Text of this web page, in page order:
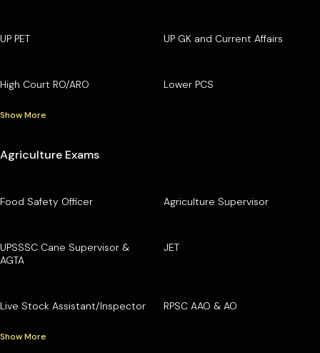
UP PET UP GK and Current Affairs
High Court RO/ARO Lower PCS
Show More
Agriculture Exams
Food Safety Officer Agriculture Supervisor
UPSSSC Cane Supervisor &
AGTA
JET
Live Stock Assistant/Inspector RPSC AAO & AO
Show More